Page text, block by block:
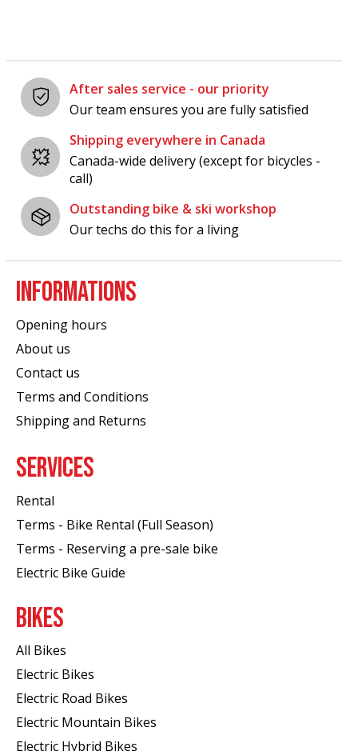
After sales service - our priority
Our team ensures you are fully satisfied
Shipping everywhere in Canada
Canada-wide delivery (except for bicycles -
call)
Outstanding bike & ski workshop
Our techs do this for a living
INFORMATIONS
Opening hours
About us
Contact us
Terms and Conditions
Shipping and Returns
SERVICES
Rental
Terms - Bike Rental (Full Season)
Terms - Reserving a pre-sale bike
Electric Bike Guide
BIKES
All Bikes
Electric Bikes
Electric Road Bikes
Electric Mountain Bikes
Electric Hybrid Bikes